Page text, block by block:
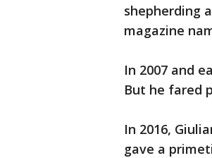
shepherding
magazine
In 2007 and
But he fared
In 2016,
gave a